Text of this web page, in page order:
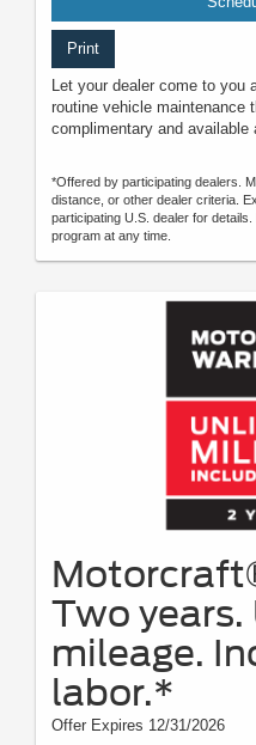
Print
Let your dealer come to you
routine vehicle maintenance
complimentary and available
*Offered by participating dealers.
distance, or other dealer criteria.
participating U.S. dealer for
program at any time.
Two
mileage.
labor.*
Offer Expires 12/31/2026